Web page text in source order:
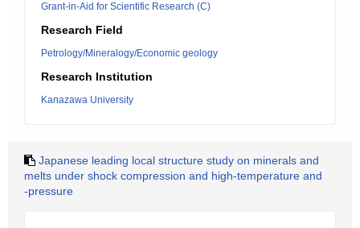
Grant-in-Aid for Scientific Research (C)
Research Field
Petrology/Mineralogy/Economic geology
Research Institution
Kanazawa University
Japanese leading local structure study on minerals and
melts under shock compression and high-temperature and
-pressure